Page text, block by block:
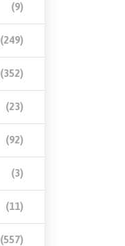
(9)
(249)
(352)
(23)
(92)
(3)
(11)
(557)